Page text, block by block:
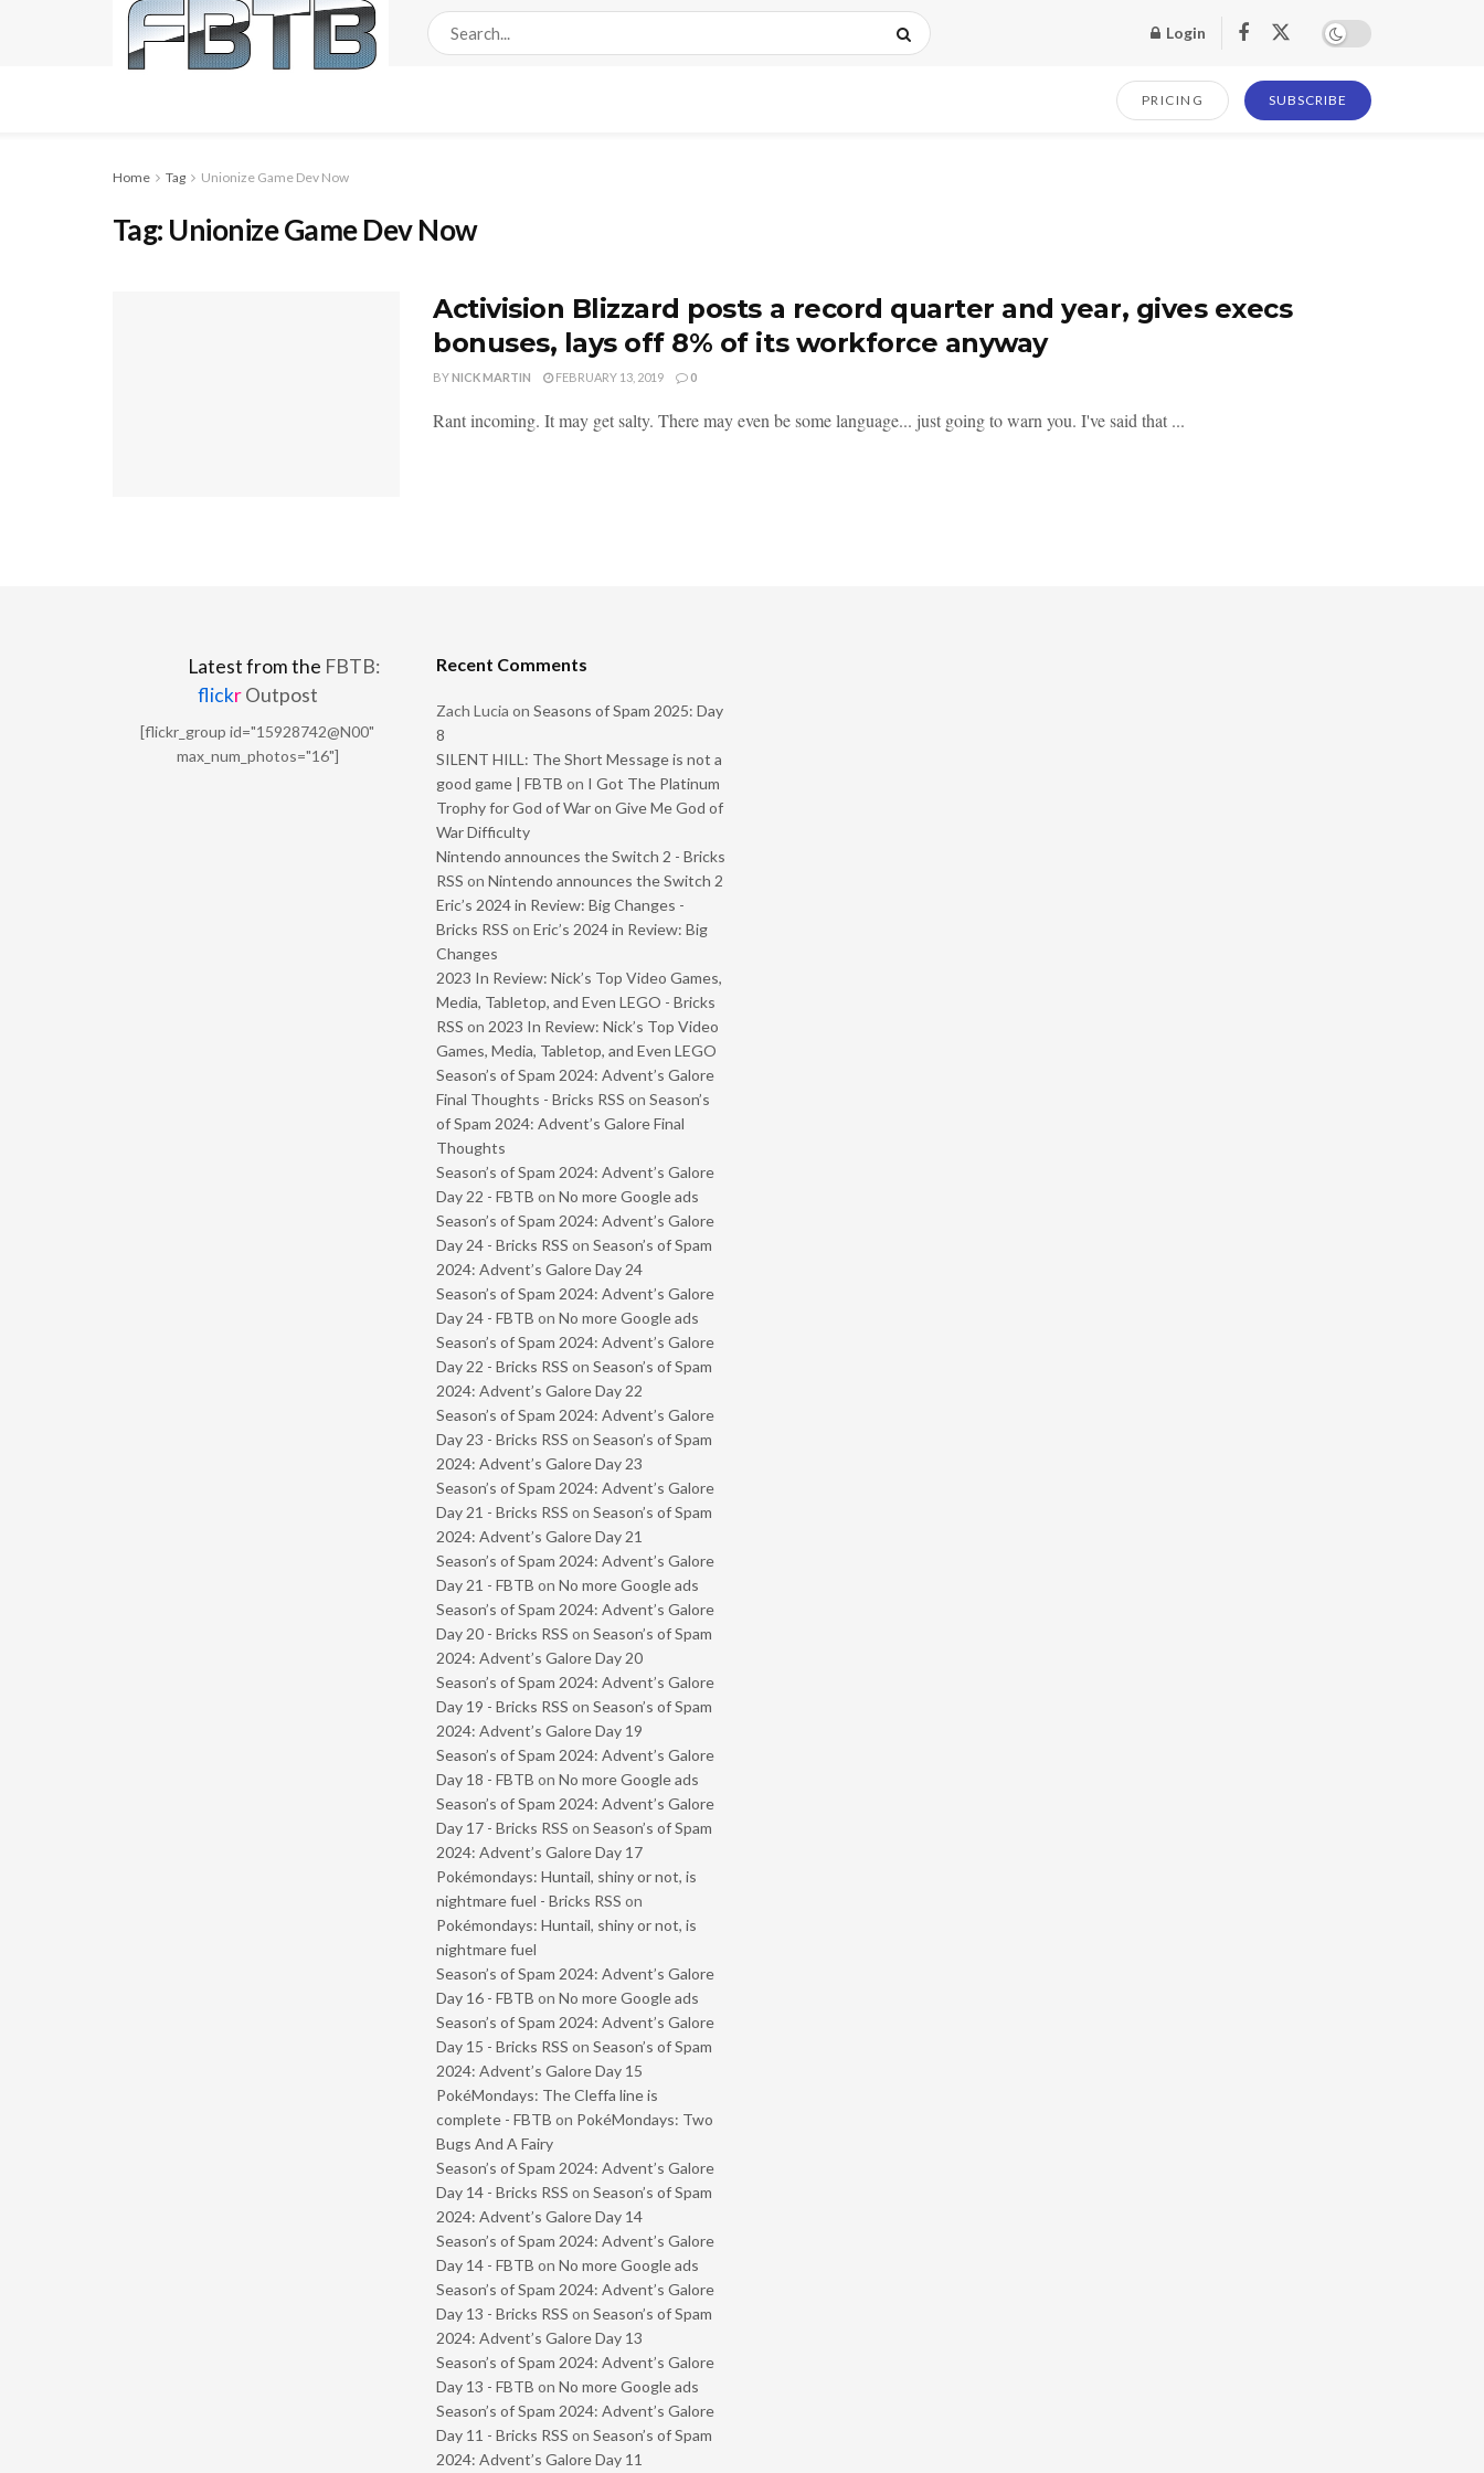
Login
PRICING SUBSCRIBE
Home Tag Unionize Game Dev Now
Tag: Unionize Game Dev Now
Activision Blizzard posts a record quarter and year, gives execs
bonuses, lays off 8% of its workforce anyway
BYNICK MARTIN FEBRUARY 13, 2019 0
Rant incoming. It may get salty. There may even be some language... just going to warn you. I've said that ...
Latest from the FBTB:
flickrOutpost
[flickr_group id="15928742@N00"
max_num_photos="16"]
Recent Comments
Zach Lucia on Seasons of Spam 2025: Day
8
SILENT HILL: The Short Message is not a
good game | FBTB on I Got The Platinum
Trophy for God of War on Give Me God of
War Difficulty
Nintendo announces the Switch 2 - Bricks
RSS on Nintendo announces the Switch 2
Eric’s 2024 in Review: Big Changes -
Bricks RSS on Eric’s 2024 in Review: Big
Changes
2023 In Review: Nick’s Top Video Games,
Media, Tabletop, and Even LEGO - Bricks
RSS on 2023 In Review: Nick’s Top Video
Games, Media, Tabletop, and Even LEGO
Season’s of Spam 2024: Advent’s Galore
Final Thoughts - Bricks RSS on Season’s
of Spam 2024: Advent’s Galore Final
Thoughts
Season’s of Spam 2024: Advent’s Galore
Day 22 - FBTB on No more Google ads
Season’s of Spam 2024: Advent’s Galore
Day 24 - Bricks RSS on Season’s of Spam
2024: Advent’s Galore Day 24
Season’s of Spam 2024: Advent’s Galore
Day 24 - FBTB on No more Google ads
Season’s of Spam 2024: Advent’s Galore
Day 22 - Bricks RSS on Season’s of Spam
2024: Advent’s Galore Day 22
Season’s of Spam 2024: Advent’s Galore
Day 23 - Bricks RSS on Season’s of Spam
2024: Advent’s Galore Day 23
Season’s of Spam 2024: Advent’s Galore
Day 21 - Bricks RSS on Season’s of Spam
2024: Advent’s Galore Day 21
Season’s of Spam 2024: Advent’s Galore
Day 21 - FBTB on No more Google ads
Season’s of Spam 2024: Advent’s Galore
Day 20 - Bricks RSS on Season’s of Spam
2024: Advent’s Galore Day 20
Season’s of Spam 2024: Advent’s Galore
Day 19 - Bricks RSS on Season’s of Spam
2024: Advent’s Galore Day 19
Season’s of Spam 2024: Advent’s Galore
Day 18 - FBTB on No more Google ads
Season’s of Spam 2024: Advent’s Galore
Day 17 - Bricks RSS on Season’s of Spam
2024: Advent’s Galore Day 17
Pokémondays: Huntail, shiny or not, is
nightmare fuel - Bricks RSS on
Pokémondays: Huntail, shiny or not, is
nightmare fuel
Season’s of Spam 2024: Advent’s Galore
Day 16 - FBTB on No more Google ads
Season’s of Spam 2024: Advent’s Galore
Day 15 - Bricks RSS on Season’s of Spam
2024: Advent’s Galore Day 15
PokéMondays: The Cleffa line is
complete - FBTB on PokéMondays: Two
Bugs And A Fairy
Season’s of Spam 2024: Advent’s Galore
Day 14 - Bricks RSS on Season’s of Spam
2024: Advent’s Galore Day 14
Season’s of Spam 2024: Advent’s Galore
Day 14 - FBTB on No more Google ads
Season’s of Spam 2024: Advent’s Galore
Day 13 - Bricks RSS on Season’s of Spam
2024: Advent’s Galore Day 13
Season’s of Spam 2024: Advent’s Galore
Day 13 - FBTB on No more Google ads
Season’s of Spam 2024: Advent’s Galore
Day 11 - Bricks RSS on Season’s of Spam
2024: Advent’s Galore Day 11